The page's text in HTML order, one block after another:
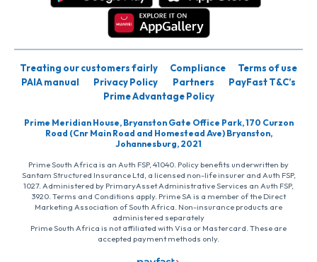
Treating our customers fairly Compliance
Terms of use
PAIA manual
Privacy Policy Partners
PayFast T&C’s
Prime Advantage Policy
Prime Meridian House, Bryanston Gate Office Park, 170 Curzon
Road (Cnr Main Road and Homestead Ave) Bryanston,
Johannesburg, 2021
Prime South Africa is an Auth FSP, 41040. Policy benefits underwritten by
Santam Structured Insurance Ltd, a licensed non-life insurer and Auth FSP,
1027. Administered by PrimaryAsset Administrative Services an Auth FSP,
3920. Terms and Conditions apply. Prime SA is a member of the Direct
Marketing Association of South Africa. Non-insurance products are
administered separately
Prime South Africa is not affiliated with Visa or Mastercard. These are
accepted payment methods only.